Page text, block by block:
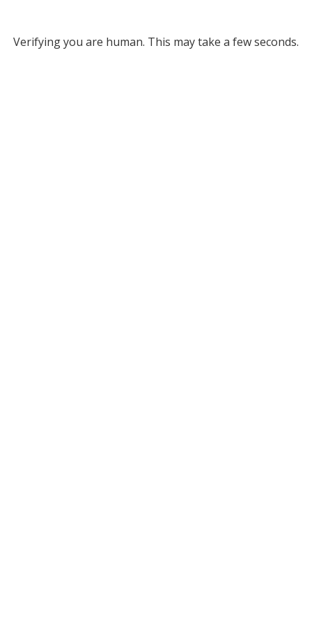
Verifying you are human. This may take a few seconds.